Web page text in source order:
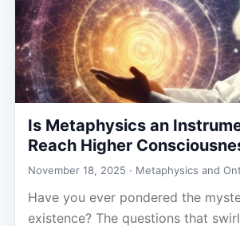
Is Metaphysics an
Reach Higher
November 18, 2025 · Metaphysics and
Have you ever pondered the
existence? The questions that